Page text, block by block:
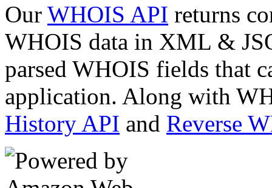
Our WHOIS API returns
WHOIS data in XML &
parsed WHOIS fields that
application. Along with
History API and Reverse